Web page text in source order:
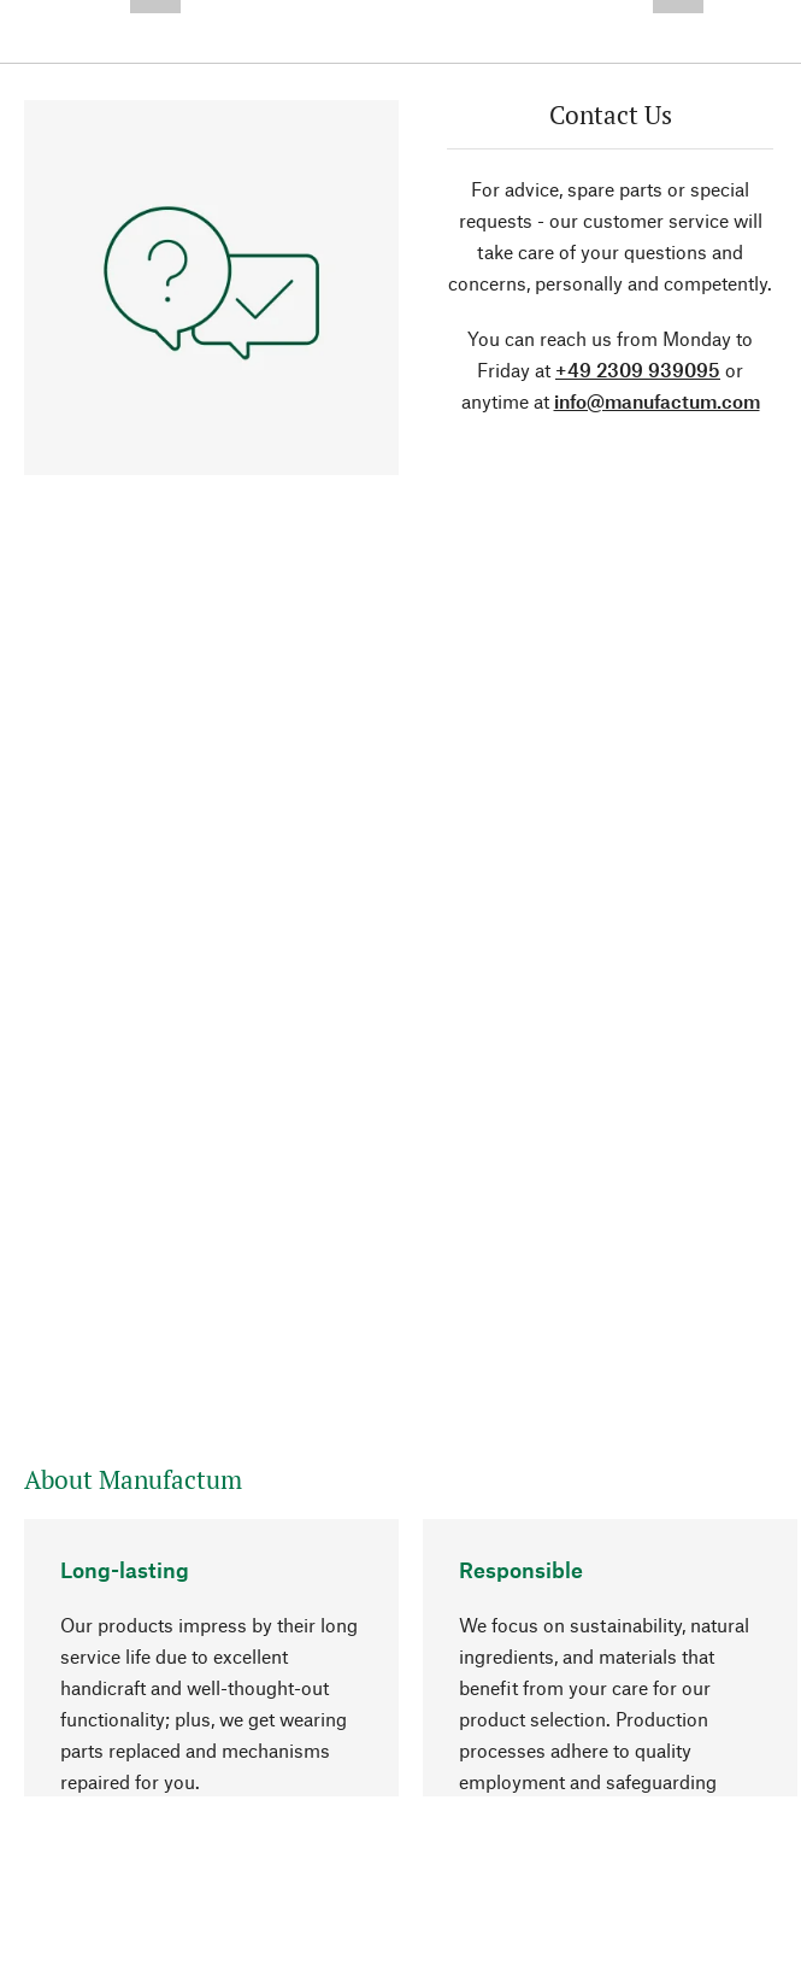
Contact Us
For advice, spare parts or special
requests - our customer service will
take care of your questions and
concerns, personally and competently.
You can reach us from Monday to
Friday at +49 2309 939095 or
anytime at info@manufactum.com
About Manufactum
Long-lasting
Our products impress by their long
service life due to excellent
handicraft and well-thought-out
functionality; plus, we get wearing
parts replaced and mechanisms
repaired for you.
Responsible
We focus on sustainability, natural
ingredients, and materials that
benefit from your care for our
product selection. Production
processes adhere to quality
employment and safeguarding